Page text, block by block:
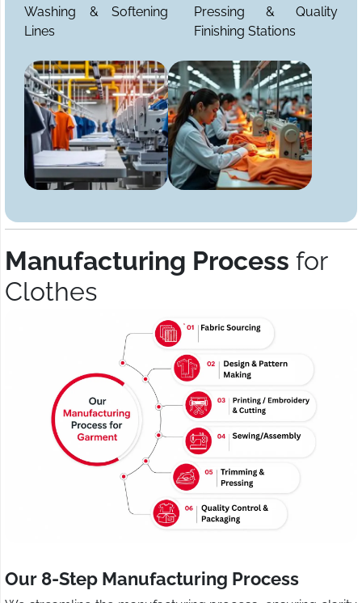
Washing & Softening
Lines
Pressing & Quality
Finishing Stations
Manufacturing Process for
Clothes
Our 8-Step Manufacturing Process